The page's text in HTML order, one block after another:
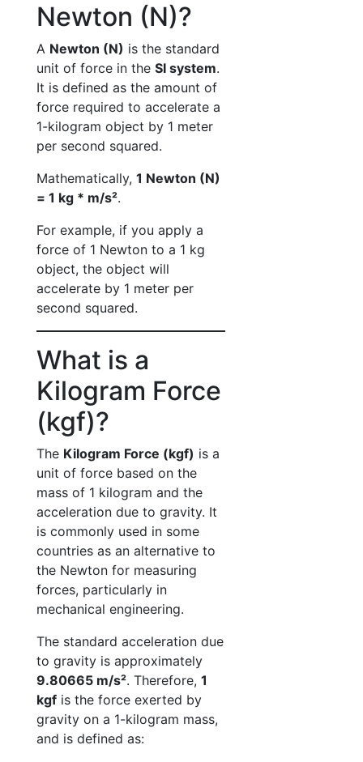
Newton (N)?
A Newton (N) is the standard
unit of force in the SI system.
It is defined as the amount of
force required to accelerate a
1-kilogram object by 1 meter
per second squared.
Mathematically, 1 Newton (N)
= 1 kg * m/s².
For example, if you apply a
force of 1 Newton to a 1 kg
object, the object will
accelerate by 1 meter per
second squared.
What is a
Kilogram Force
(kgf)?
The Kilogram Force (kgf) is a
unit of force based on the
mass of 1 kilogram and the
acceleration due to gravity. It
is commonly used in some
countries as an alternative to
the Newton for measuring
forces, particularly in
mechanical engineering.
The standard acceleration due
to gravity is approximately
9.80665 m/s². Therefore, 1
kgf is the force exerted by
gravity on a 1-kilogram mass,
and is defined as: